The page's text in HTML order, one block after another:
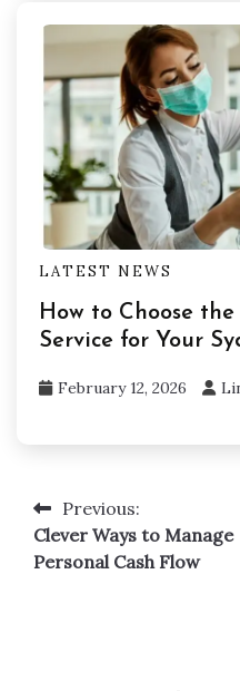
LATEST NEWS
How to Choose
Service for Your
February 12, 2026
Post
navigation
Previous:
Clever Ways to Manage
Personal Cash Flow